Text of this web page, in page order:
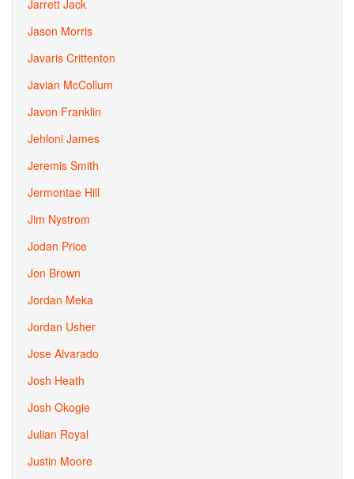
Jarrett Jack
Jason Morris
Javaris Crittenton
Javian McCollum
Javon Franklin
Jehloni James
Jeremis Smith
Jermontae Hill
Jim Nystrom
Jodan Price
Jon Brown
Jordan Meka
Jordan Usher
Jose Alvarado
Josh Heath
Josh Okogie
Julian Royal
Justin Moore